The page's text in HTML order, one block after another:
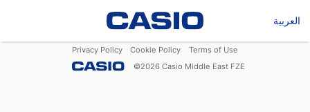
العربية
Privacy Policy Cookie Policy
Terms of Use
©2026 Casio Middle East FZE